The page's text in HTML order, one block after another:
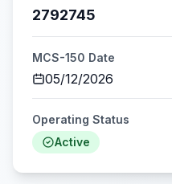
2792745
MCS-150 Date
05/12/2026
Operating Status
Active